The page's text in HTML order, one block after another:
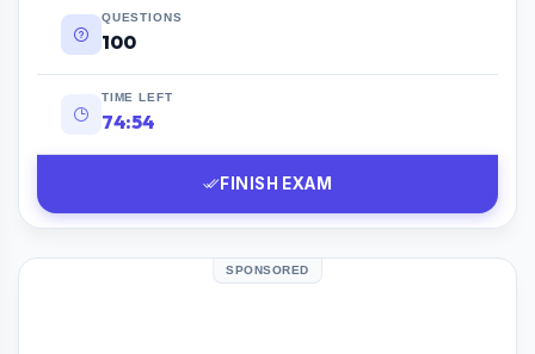
QUESTIONS
100
TIME LEFT
74:53
FINISH EXAM
SPONSORED